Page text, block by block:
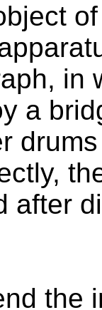
in
a
after
the